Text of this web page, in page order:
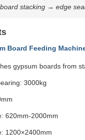
stacking → edge
Board Feeding
gypsum boards from
3000kg
620mm-2000mm
1200×2400mm